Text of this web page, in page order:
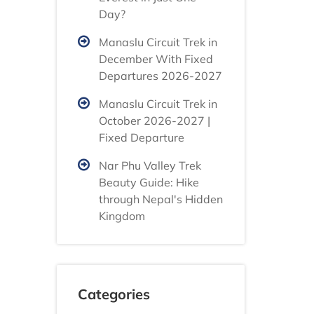
Day?
Manaslu Circuit Trek in
December With Fixed
Departures 2026-2027
Manaslu Circuit Trek in
October 2026-2027 |
Fixed Departure
Nar Phu Valley Trek
Beauty Guide: Hike
through Nepal's Hidden
Kingdom
Categories